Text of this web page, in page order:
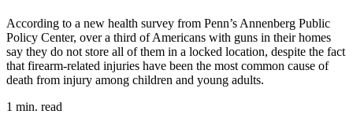
According to a new health survey from Penn’s Annenberg Public
Policy Center, over a third of Americans with guns in their homes
say they do not store all of them in a locked location, despite the fact
that firearm-related injuries have been the most common cause of
death from injury among children and young adults.
1 min. read